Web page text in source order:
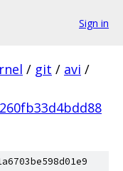
Sign in
/ git / avi /